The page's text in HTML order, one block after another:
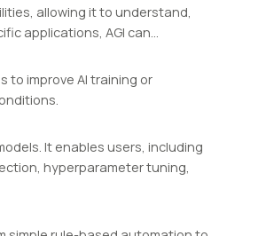
allowing it to understand,
applications, AGI can…
improve AI training or
It enables users, including
hyperparameter tuning,